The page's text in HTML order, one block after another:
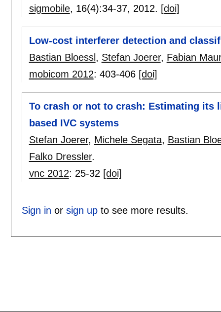
sigmobile, 16(4):34-37, 2012. [doi]
Low-cost interferer detection and
Bastian Bloessl , Stefan Joerer, Fabian
mobicom 2012: 403-406 [doi]
To crash or not to crash: Estimating its
based IVC systems
Stefan Joerer, Michele Segata, Bastian
Falko Dressler.
vnc 2012: 25-32 [doi]
Sign in or sign upto see more results.